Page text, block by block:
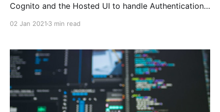
Cognito and the Hosted UI to handle Authentication
with Cognito and the Hosted
02 Jan 2021 3 min read